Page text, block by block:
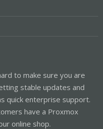
to make sure you are
stable updates and
quick enterprise support.
have a Proxmox
online shop.